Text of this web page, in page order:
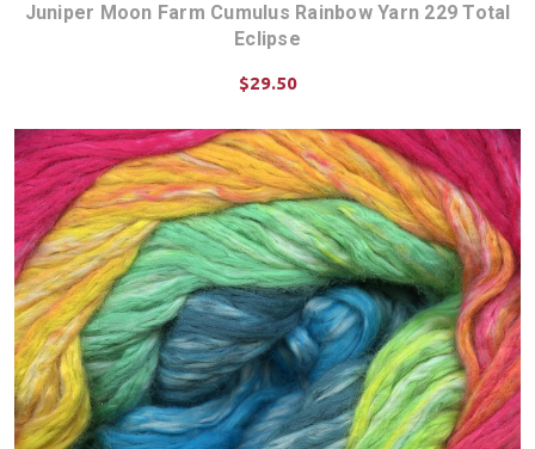
Juniper Moon Farm Cumulus Rainbow Yarn 229 Total
Eclipse
$29.50